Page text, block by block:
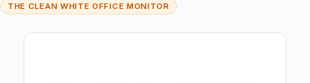
THE CLEAN WHITE OFFICE MONITOR